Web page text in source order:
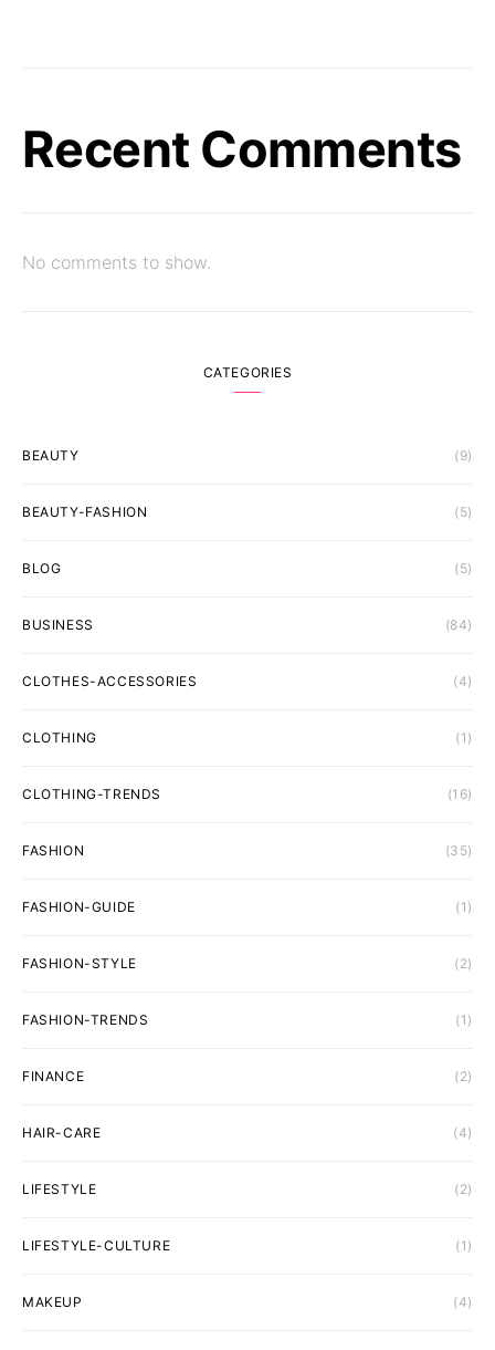
Recent Comments
No comments to show.
CATEGORIES
BEAUTY (9)
BEAUTY-FASHION (5)
BLOG (5)
BUSINESS (84)
CLOTHES-ACCESSORIES (4)
CLOTHING (1)
CLOTHING-TRENDS (16)
FASHION (35)
FASHION-GUIDE (1)
FASHION-STYLE (2)
FASHION-TRENDS (1)
FINANCE (2)
HAIR-CARE (4)
LIFESTYLE (2)
LIFESTYLE-CULTURE (1)
MAKEUP (4)